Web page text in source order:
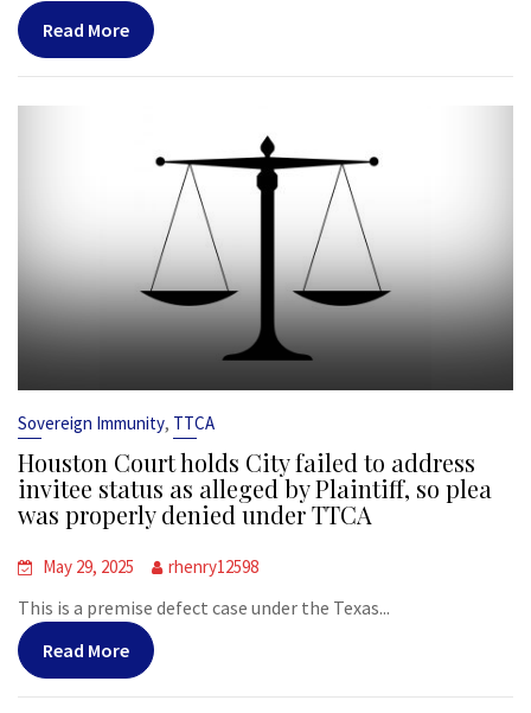
Read More
Sovereign Immunity, TTCA
Houston Court holds City failed to address
invitee status as alleged by Plaintiff, so plea
was properly denied under TTCA
May 29, 2025 rhenry12598
This is a premise defect case under the Texas...
Read More